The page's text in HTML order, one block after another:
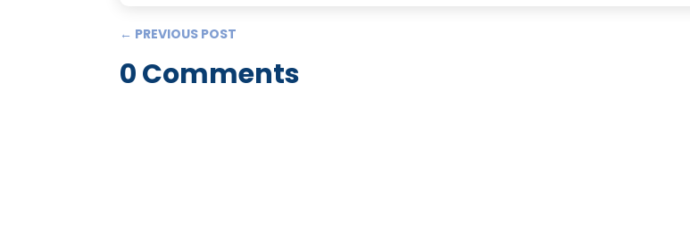
← PREVIOUS POST
0 Comments